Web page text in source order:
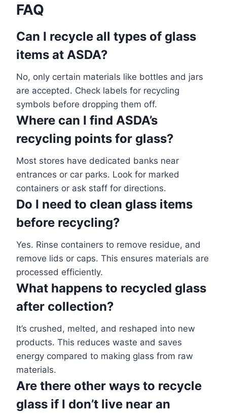
FAQ
Can I recycle all types of glass
items at ASDA?
No, only certain materials like bottles and jars
are accepted. Check labels for recycling
symbols before dropping them off.
Where can I find ASDA’s
recycling points for glass?
Most stores have dedicated banks near
entrances or car parks. Look for marked
containers or ask staff for directions.
Do I need to clean glass items
before recycling?
Yes. Rinse containers to remove residue, and
remove lids or caps. This ensures materials are
processed efficiently.
What happens to recycled glass
after collection?
It’s crushed, melted, and reshaped into new
products. This reduces waste and saves
energy compared to making glass from raw
materials.
Are there other ways to recycle
glass if I don’t live near an